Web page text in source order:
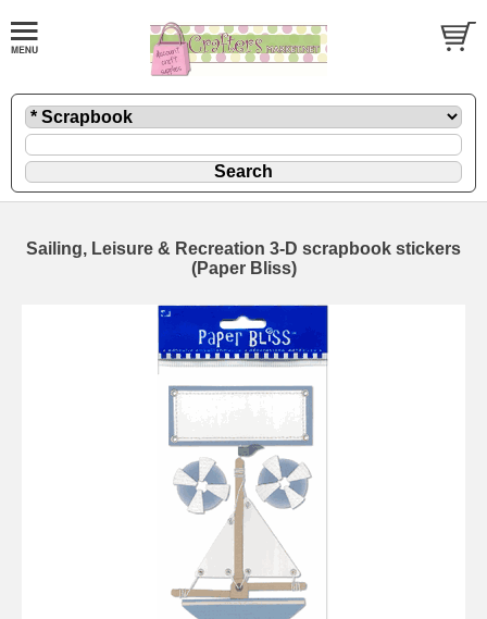
Sailing, Leisure & Recreation 3-D scrapbook stickers
(Paper Bliss)